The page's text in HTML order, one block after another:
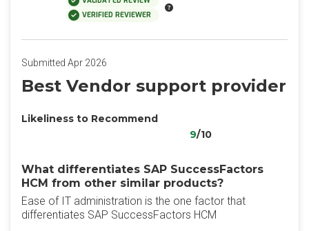
VERIFIED REVIEWER
Submitted Apr 2026
Best Vendor support provider
Likeliness to Recommend
9/10
What differentiates SAP SuccessFactors
HCM from other similar products?
Ease of IT administration is the one factor that
differentiates SAP SuccessFactors HCM